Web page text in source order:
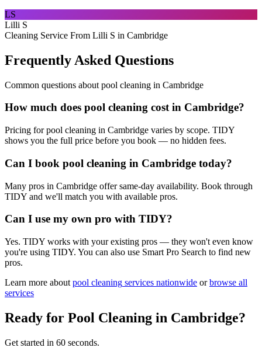
LS
Lilli S
Cleaning Service From Lilli S in Cambridge
Frequently Asked Questions
Common questions about pool cleaning in Cambridge
How much does pool cleaning cost in Cambridge?
Pricing for pool cleaning in Cambridge varies by scope. TIDY
shows you the full price before you book — no hidden fees.
Can I book pool cleaning in Cambridge today?
Many pros in Cambridge offer same-day availability. Book through
TIDY and we'll match you with available pros.
Can I use my own pro with TIDY?
Yes. TIDY works with your existing pros — they won't even know
you're using TIDY. You can also use Smart Pro Search to find new
pros.
Learn more about pool cleaning services nationwide or browse all
services
Ready for Pool Cleaning in Cambridge?
Get started in 60 seconds.